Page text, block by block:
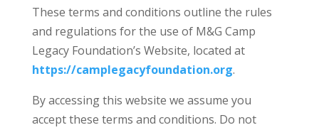
These terms and conditions outline the rules
and regulations for the use of M&G Camp
Legacy Foundation’s Website, located at
https://camplegacyfoundation.org.
By accessing this website we assume you
accept these terms and conditions. Do not